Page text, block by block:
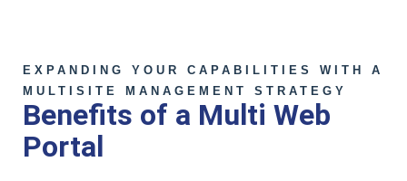
EXPANDING YOUR CAPABILITIES WITH A
MULTISITE MANAGEMENT STRATEGY
Benefits of a Multi Web
Portal